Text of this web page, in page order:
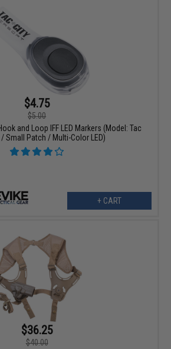
$4.75
$5.00
and Loop IFF LED Markers (Model: Tac
Small Patch / Multi-Color LED)
+ CART
$36.25
$40.00